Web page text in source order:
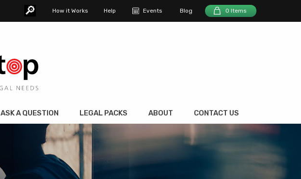
🔎︎ How it Works Help Events Blog 0 Items
ASK A QUESTION LEGAL PACKS ABOUT CONTACT US